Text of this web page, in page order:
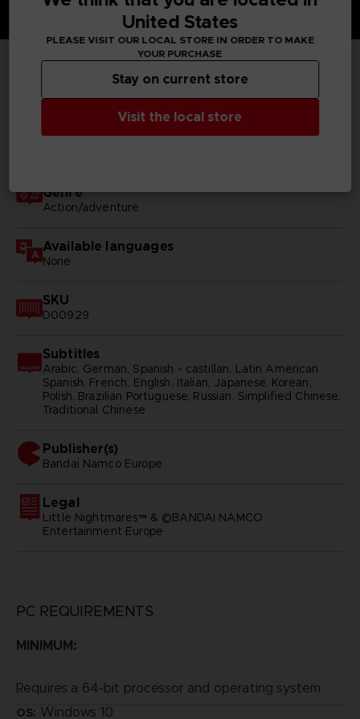
TECHNICAL INFORMATION
Genre
Action/adventure
Available languages
None
SKU
D00929
Subtitles
Arabic, German, Spanish - castillan, Latin American
Spanish, French, English, Italian, Japanese, Korean,
Polish, Brazilian Portuguese, Russian, Simplified Chinese,
Traditional Chinese
Publisher(s)
bandai namco europe
Legal
Little Nightmares™ & ©BANDAI NAMCO
Entertainment Europe
PC REQUIREMENTS
MINIMUM:
Requires a 64-bit processor and operating system
OS: Windows 10
United States
PLEASE VISIT OUR LOCAL STORE IN ORDER TO MAKE
YOUR PURCHASE
Visit the local store
Stay on current store